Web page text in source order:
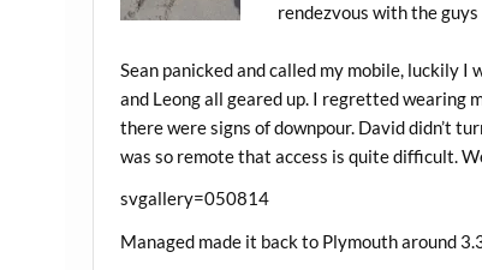
rendezvous with the
Sean panicked and called my mobile, luckily I
and Leong all geared up. I regretted wearing
there were signs of downpour. David didn’t
was so remote that access is quite difficult.
svgallery=050814
Managed made it back to Plymouth around